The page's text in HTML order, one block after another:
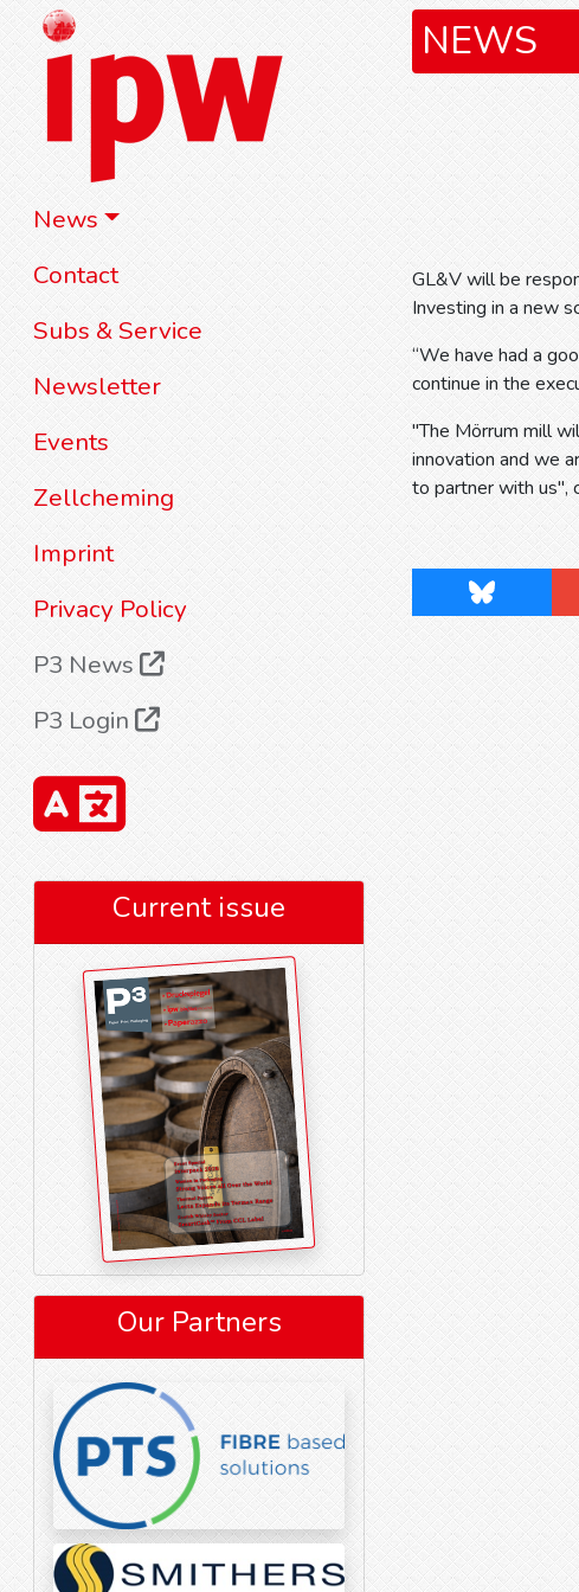
News
Contact
Subs & Service
Newsletter
Events
Zellcheming
Imprint
Privacy Policy
P3 News
P3 Login
Current issue
Our Partners
NEWS
GL&V will be
Investing in a new
“We have had a
continue in the
"The Mörrum mill
innovation and we
to partner with us",
Bluesky